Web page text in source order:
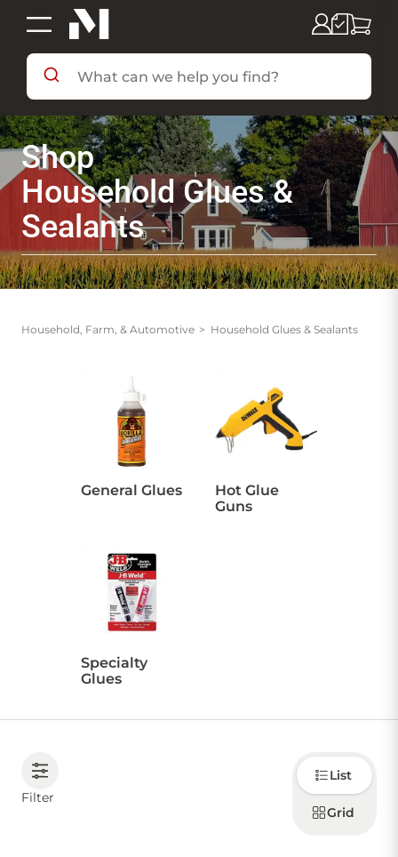
SHOP BY DEPARTMENT
SHOP BY BRAND
DEALS & FLYERS
CONTACT US
Shop
Household Glues &
Sealants
Household, Farm, & Automotive Household Glues & Sealants
General Glues
Hot Glue
Guns
Specialty
Glues
Filter
Choose
how to
display
products
List
Grid